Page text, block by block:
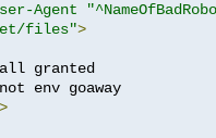
Agent
files">
all granted
not env goaway
>